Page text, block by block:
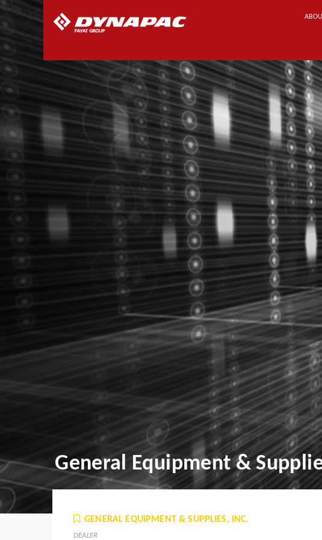
General Equipment &
GENERAL EQUIPMENT & SUPPLIES, INC.
DEALER